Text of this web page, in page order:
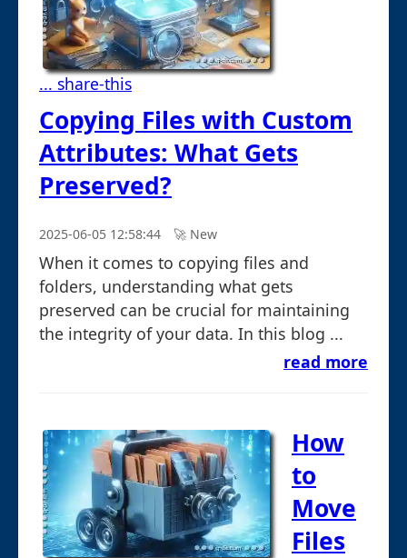
... share-this
Copying Files with Custom
Attributes: What Gets
Preserved?
2025-06-05 12:58:44 🚀︎ New
When it comes to copying files and
folders, understanding what gets
preserved can be crucial for maintaining
the integrity of your data. In this blog ...
read more
How
to
Move
Files